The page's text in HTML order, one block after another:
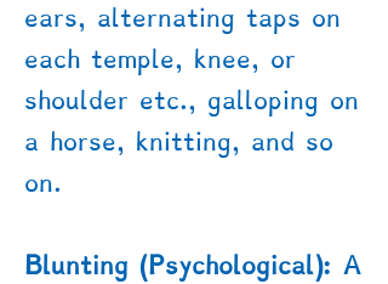
ears, alternating taps on
each temple, knee, or
shoulder etc., galloping on
a horse, knitting, and so
on.
Blunting (Psychological): A